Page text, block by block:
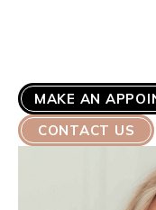
MAKE AN
CONTACT US